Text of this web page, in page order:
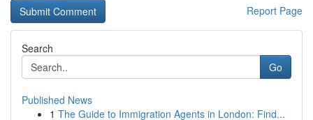
Report Page
Search
Go
Published News
1 The Guide to Immigration Agents in London: Find...